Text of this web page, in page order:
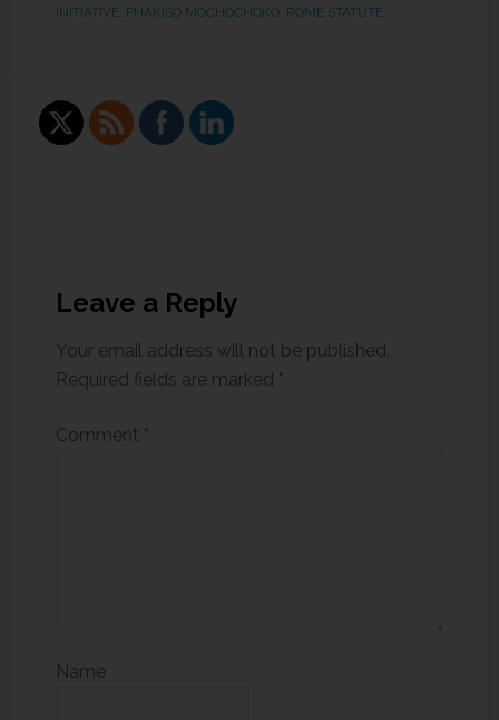
INITIATIVE, PHAKISO MOCHOCHOKO, ROME STATUTE
Leave a Reply
Your email address will not be published.
Required fields are marked *
Comment *
Name